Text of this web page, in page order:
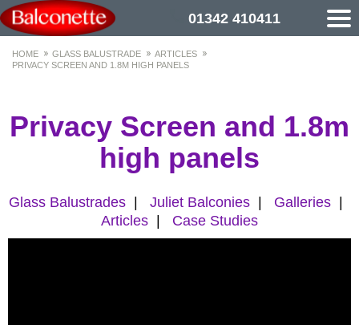
01342 410411
HOME GLASS BALUSTRADE
ARTICLES
PRIVACY SCREEN AND 1.8M HIGH PANELS
Privacy Screen and 1.8m
high panels
Glass Balustrades| Juliet Balconies| Galleries|
Articles
Case Studies